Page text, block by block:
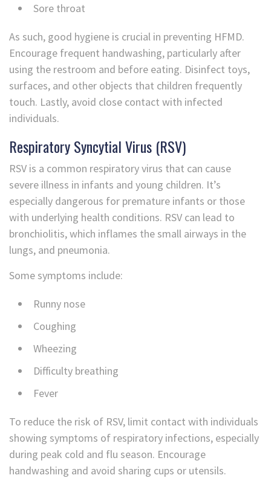
Sore throat
As such, good hygiene is crucial in preventing HFMD.
Encourage frequent handwashing, particularly after
using the restroom and before eating. Disinfect toys,
surfaces, and other objects that children frequently
touch. Lastly, avoid close contact with infected
individuals.
Respiratory Syncytial Virus (RSV)
RSV is a common respiratory virus that can cause
severe illness in infants and young children. It’s
especially dangerous for premature infants or those
with underlying health conditions. RSV can lead to
bronchiolitis, which inflames the small airways in the
lungs, and pneumonia.
Some symptoms include:
Runny nose
Coughing
Wheezing
Difficulty breathing
Fever
To reduce the risk of RSV, limit contact with individuals
showing symptoms of respiratory infections, especially
during peak cold and flu season. Encourage
handwashing and avoid sharing cups or utensils.